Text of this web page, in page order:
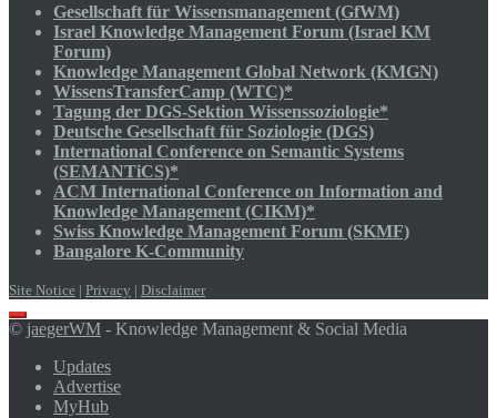
Gesellschaft für Wissensmanagement (GfWM)
Israel Knowledge Management Forum (Israel KM
Forum)
Knowledge Management Global Network (KMGN)
WissensTransferCamp (WTC)*
Tagung der DGS-Sektion Wissenssoziologie*
Deutsche Gesellschaft für Soziologie (DGS)
International Conference on Semantic Systems
(SEMANTiCS)*
ACM International Conference on Information and
Knowledge Management (CIKM)*
Swiss Knowledge Management Forum (SKMF)
Bangalore K-Community
Site Notice | Privacy | Disclaimer
Scroll
to
© jaegerWM - Knowledge Management & Social Media
Updates
Advertise
MyHub